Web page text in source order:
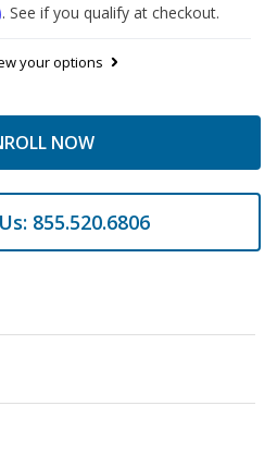
. See if you qualify at checkout.
your options
NOW
855.520.6806